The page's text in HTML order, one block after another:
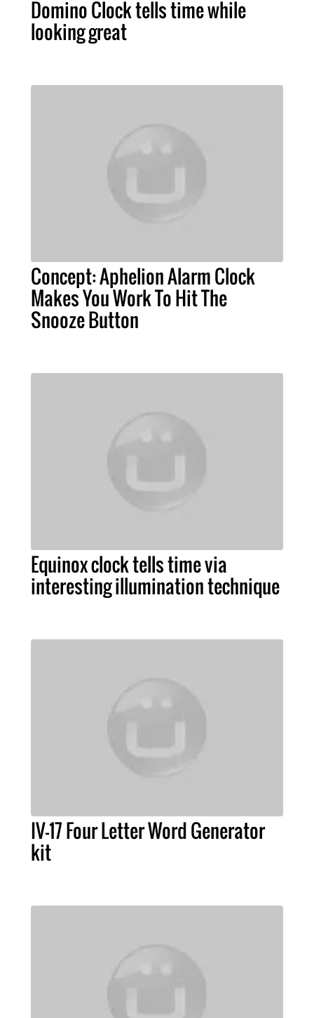
Domino Clock tells time while
looking great
Concept: Aphelion Alarm Clock
Makes You Work To Hit The
Snooze Button
Equinox clock tells time via
interesting illumination technique
IV-17 Four Letter Word Generator
kit